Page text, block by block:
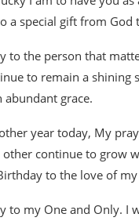
a special gift from God
to the person that
to remain a shining
abundant grace.
year today, My
other continue to grow
to the love of
to my One and Only. I